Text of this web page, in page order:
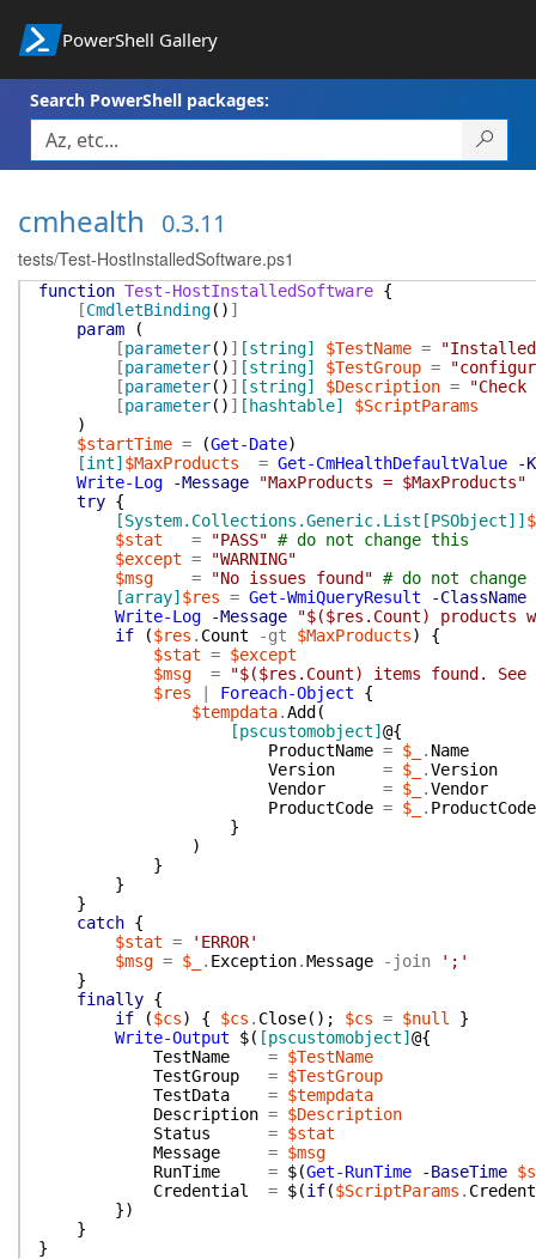
PowerShell Gallery
Search PowerShell packages:
cmhealth 0.3.11
tests/Test-HostInstalledSoftware.ps1
function Test-HostInstalledSoftware {
[CmdletBinding( ) ]
param
(
[parameter( ) ] [string] $TestName =
[parameter( ) ] [string] $TestGroup =
[parameter( ) ] [string] $Description =
[parameter( ) ] [hashtable]
$ScriptParams
)
$startTime = (Get-Date)
[int] $MaxProducts = Get-CmHealthDefaultValue
-
Write-Log
-Message
"MaxProducts = $MaxProducts"
try {
[System.Collections.Generic.List[PSObject]]
$stat
= "PASS" # do not change this
$except =
"WARNING"
$msg
= "No issues found" # do not
[array] $res = Get-WmiQueryResult
-ClassName
Write-Log
-Message
"$($res.Count) products
if
($res . Count -gt $MaxProducts)
{
$stat = $except
$msg
=
"$($res.Count) items found.
$res
Foreach-Object
{
$tempdata.Add (
[pscustomobject] @{
ProductName = $_ . Name
Version
= $_ .Version
Vendor
= $_ .Vendor
ProductCode = $_ . ProductCode
}
)
}
}
}
catch {
$stat =
'ERROR'
$msg = $_ . Exception.Message -join
';'
}
finally {
if
($cs) { $cs . Close( ) ; $cs = $null
}
Write-Output
$( [pscustomobject] @{
TestName
= $TestName
TestGroup
= $TestGroup
TestData
= $tempdata
Description = $Description
Status
= $stat
Message
= $msg
RunTime
= $(Get-RunTime -BaseTime
Credential
= $(if($ScriptParams .
})
}
}